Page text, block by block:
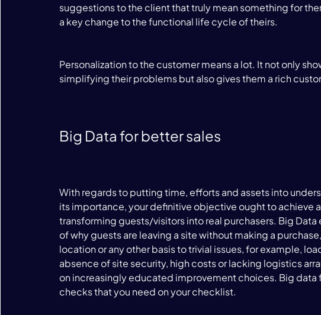
suggestions to the client that truly mean something for
Personalization to the customer means a lot. It not only
simplifying their problems but also gives them a rich
Big Data for better sales
With regards to putting time, efforts and assets into
its importance, your definitive objective ought to achieve
transforming guests/visitors into real purchasers. Big
of why guests are leaving a site without making a
location or any other basis to trivial issues, for example,
absence of site security, high costs or lacking logistics
on increasingly educated improvement choices. Big data
checks that you need on your checklist.